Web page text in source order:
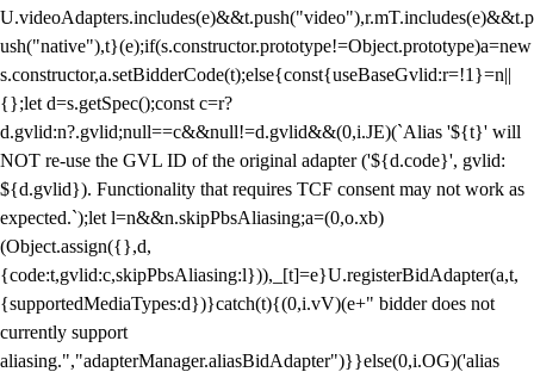
U.videoAdapters.includes(e)&&t.push("video"),r.mT.includes(e)&&t.p
ush("native"),t}(e);if(s.constructor.prototype!=Object.prototype)a=new
s.constructor,a.setBidderCode(t);else{const{useBaseGvlid:r=!1}=n||
{};let d=s.getSpec();const c=r?
d.gvlid:n?.gvlid;null==c&&null!=d.gvlid&&(0,i.JE)(`Alias '${t}' will
NOT re-use the GVL ID of the original adapter ('${d.code}', gvlid:
${d.gvlid}). Functionality that requires TCF consent may not work as
expected.`);let l=n&&n.skipPbsAliasing;a=(0,o.xb)
(Object.assign({},d,
{code:t,gvlid:c,skipPbsAliasing:l})),_[t]=e}U.registerBidAdapter(a,t,
{supportedMediaTypes:d})}catch(t){(0,i.vV)(e+" bidder does not
currently support
aliasing.","adapterManager.aliasBidAdapter")}}else(0,i.OG)('alias